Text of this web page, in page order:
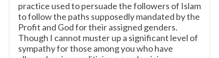
practice used to persuade the followers of Islam
to follow the paths supposedly mandated by the
Profit and God for their assigned genders.
Though I cannot muster up a significant level of
sympathy for those among you who have